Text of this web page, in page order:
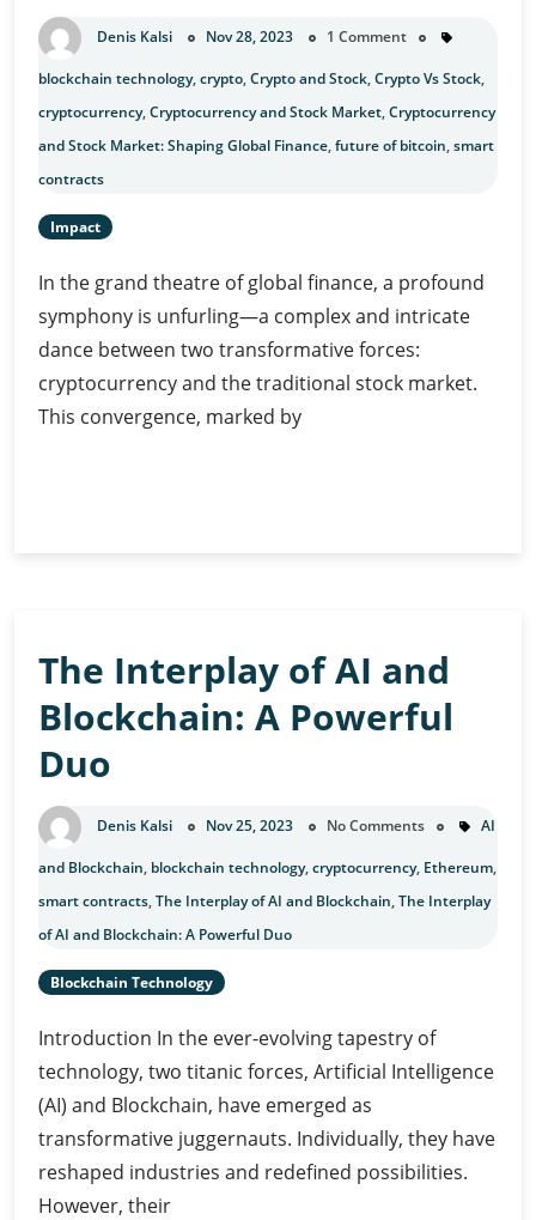
Denis Kalsi Nov 28, 2023 1 Comment
blockchain technology,crypto,Crypto and Stock,Crypto Vs Stock,
cryptocurrency,Cryptocurrency and Stock Market,Cryptocurrency
and Stock Market: Shaping Global Finance,future of bitcoin,smart
contracts
Impact
In the grand theatre of global finance, a profound
symphony is unfurling—a complex and intricate
dance between two transformative forces:
cryptocurrency and the traditional stock market.
This convergence, marked by
Finance
The Interplay of AI and
Blockchain: A Powerful
Duo
Denis Kalsi Nov 25, 2023 No Comments AI
and Blockchain, blockchain technology,cryptocurrency, Ethereum,
smart contracts,The Interplay of AI and Blockchain,The Interplay
of AI and Blockchain: A Powerful Duo
Blockchain Technology
Introduction In the ever-evolving tapestry of
technology, two titanic forces, Artificial Intelligence
(AI) and Blockchain, have emerged as
transformative juggernauts. Individually, they have
reshaped industries and redefined possibilities.
However, their